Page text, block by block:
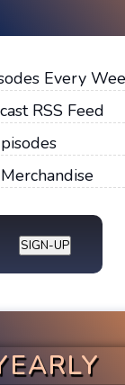
Every
RSS Feed
SIGN-UP